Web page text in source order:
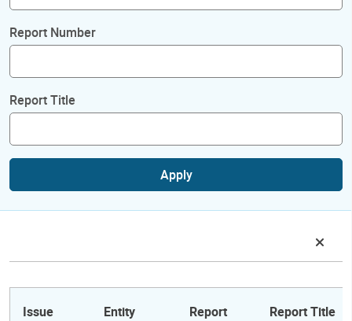
Report Number
Report Title
Apply
Issue
Entity
Report
Report Title